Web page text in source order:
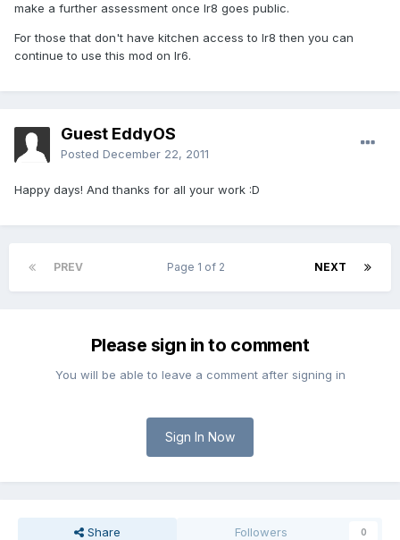
make a further assessment once Ir8 goes public.
For those that don't have kitchen access to Ir8 then you can
continue to use this mod on Ir6.
Guest EddyOS
Posted December 22, 2011
Happy days! And thanks for all your work :D
PREV NEXT
Page 1 of 2
Please sign in to comment
You will be able to leave a comment after signing in
Sign In Now
Share Followers 0